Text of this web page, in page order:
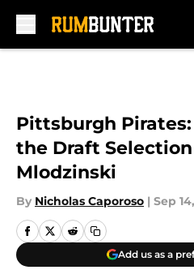
Pittsburgh
the Draft
Mlodzinski
By Nicholas Caporoso | Sep
Add us as a